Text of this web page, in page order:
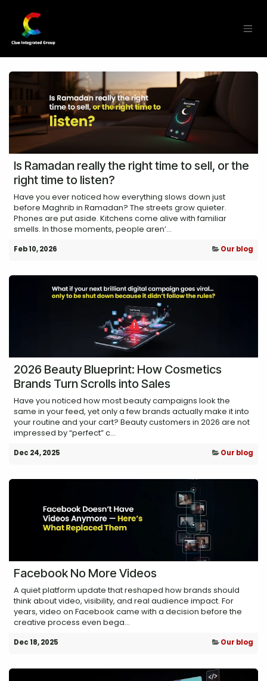
Is Ramadan really the right time to sell, or the
right time to listen?
Have you ever noticed how everything slows down just
before Maghrib in Ramadan? The streets grow quieter.
Phones are put aside. Kitchens come alive with familiar
smells. In those moments, people aren’...
Feb 10, 2026 Our blog
2026 Beauty Blueprint: How Cosmetics
Brands Turn Scrolls into Sales
Have you noticed how most beauty campaigns look the
same in your feed, yet only a few brands actually make it into
your routine and your cart? Beauty customers in 2026 are not
impressed by “perfect” c...
Dec 24, 2025 Our blog
Facebook No More Videos
A quiet platform update that reshaped how brands should
think about video, visibility, and real audience impact. For
years, video on Facebook came with a decision before the
creative process even bega...
Dec 18, 2025 Our blog